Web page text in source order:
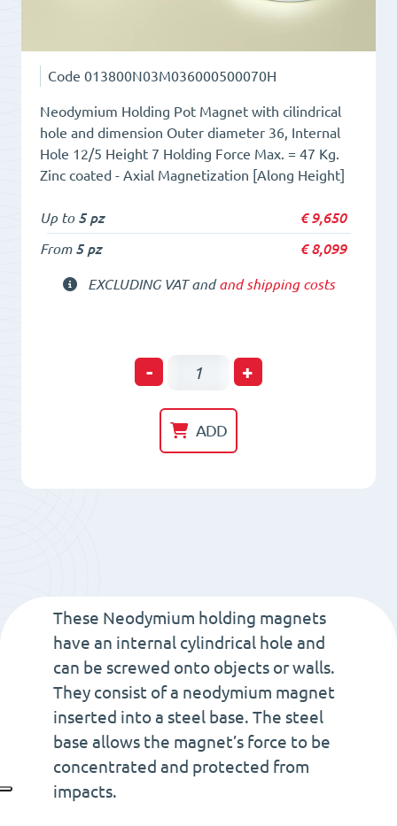
Code 013800N03M036000500070H
Neodymium Holding Pot Magnet with cilindrical
hole and dimension Outer diameter 36, Internal
Hole 12/5 Height 7 Holding Force Max. = 47 Kg.
Zinc coated - Axial Magnetization [Along Height]
Up to 5 pz €9,650
From 5 pz €8,099
EXCLUDING VAT andand shipping costs
-
Neodym
Pot
HM
x
7
with
with
cilidrical
hole
quantity
+
ADD
These Neodymium holding magnets
have an internal cylindrical hole and
can be screwed onto objects or walls.
They consist of a neodymium magnet
inserted into a steel base. The steel
base allows the magnet’s force to be
concentrated and protected from
impacts.